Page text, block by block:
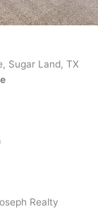
Sugar Land, TX
Realty